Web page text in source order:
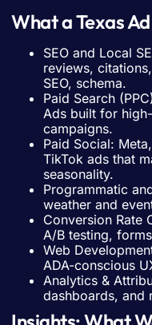
What a Texas
SEO and Local
reviews,
SEO, schema.
Paid Search
Ads built for
campaigns.
Paid Social:
TikTok ads that
seasonality.
Programmatic
weather and
Conversion Rate
A/B testing,
Web
ADA-conscious
Analytics &
dashboards, and